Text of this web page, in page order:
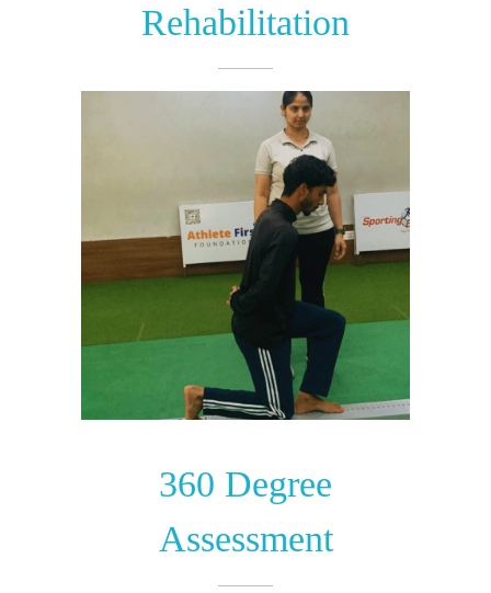
Rehabilitation​
360 Degree
Assessment​